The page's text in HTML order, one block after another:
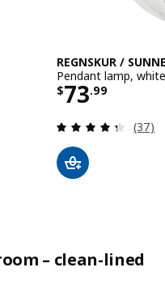
Total reviews:
REGNSKUR /
Pendant lamp,
$73.99
Price $
(37)
– clean-lined